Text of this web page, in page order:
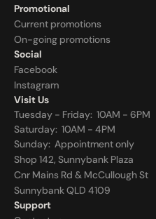
Promotional
Current promotions
On-going promotions
Social
Facebook
Instagram
Visit Us
Tuesday - Friday:  10AM - 6PM
Saturday:  10AM - 4PM
Sunday: Appointment only
Shop 142, Sunnybank Plaza
Cnr Mains Rd & McCullough St
Sunnybank QLD 4109
Support